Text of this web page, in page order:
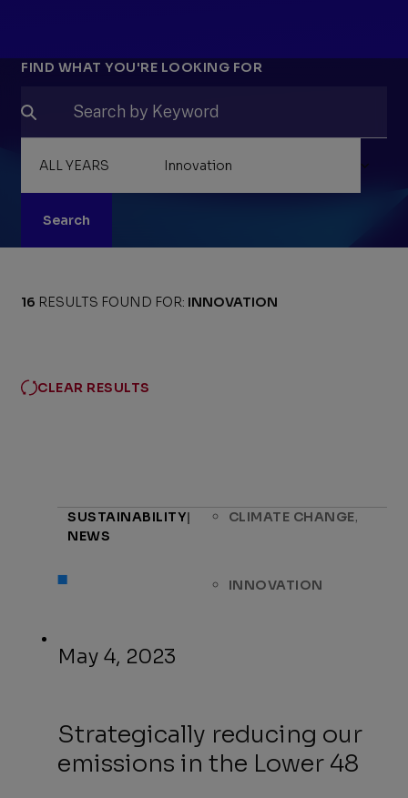
Filters
FIND WHAT YOU'RE LOOKING FOR
Search
16 RESULTS FOUND FOR: INNOVATION
CLEAR RESULTS
Strategically reducing our
emissions in the Lower 48
SUSTAINABILITY
NEWS
| CLIMATE CHANGE,
INNOVATION
May 4, 2023